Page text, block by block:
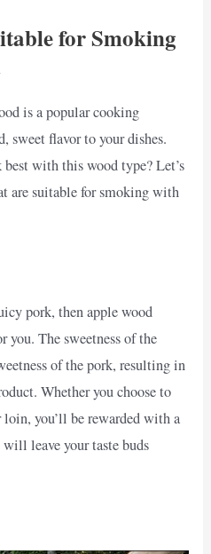
for Smoking
is a popular cooking
sweet flavor to your dishes.
with this wood type? Let’s
are suitable for smoking with
pork, then apple wood
you. The sweetness of the
of the pork, resulting in
Whether you choose to
you’ll be rewarded with a
leave your taste buds